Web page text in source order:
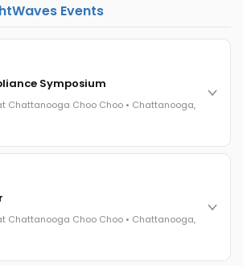
Events
Symposium
Chattanooga Choo Choo • Chattanooga,
compliance issue you face - fraud
FMCSA rules, cargo theft, insurance
attorneys and operators defining best
Choo Choo • Chattanooga, TN
Chattanooga Choo Choo • Chattanooga,